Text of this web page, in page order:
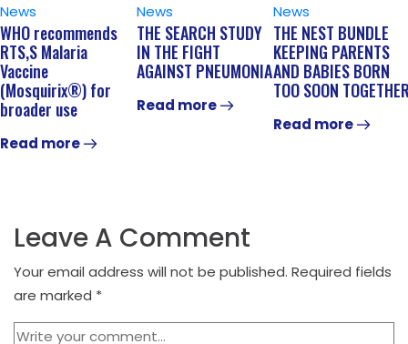
News
WHO recommends
RTS,S Malaria
Vaccine
(Mosquirix®) for
broader use
Read more
News
THE SEARCH STUDY
IN THE FIGHT
AGAINST PNEUMONIA
Read more
News
THE NEST BUNDLE
KEEPING PARENTS
AND BABIES BORN
TOO SOON
Read more
Leave A Comment
Your email address will not be published. Required fields
are marked *